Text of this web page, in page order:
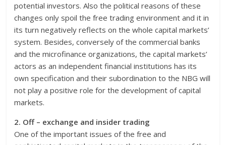
potential investors. Also the political reasons of these
changes only spoil the free trading environment and it in
its turn negatively reflects on the whole capital markets’
system. Besides, conversely of the commercial banks
and the microfinance organizations, the capital markets’
actors as an independent financial institutions has its
own specification and their subordination to the NBG will
not play a positive role for the development of capital
markets.
2. Off – exchange and insider trading
One of the important issues of the free and